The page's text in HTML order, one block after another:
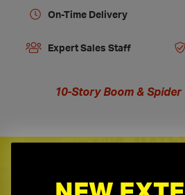
On-Time Delivery
Expert Sales Staff
10-Story Boom &
Need a